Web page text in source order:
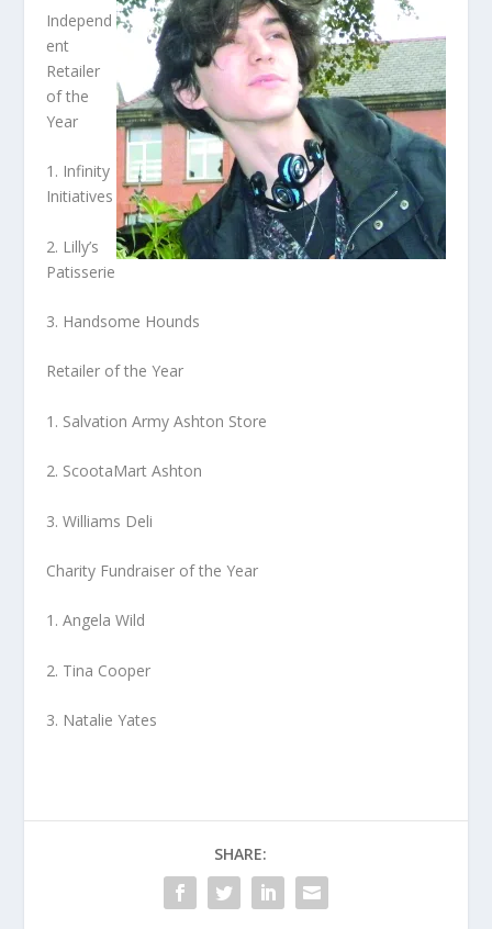
Independ
ent
Retailer
of the
Year
1. Infinity
Initiatives
2. Lilly’s
Patisserie
3. Handsome Hounds
Retailer of the Year
1. Salvation Army Ashton Store
2. ScootaMart Ashton
3. Williams Deli
Charity Fundraiser of the Year
1. Angela Wild
2. Tina Cooper
3. Natalie Yates
SHARE: